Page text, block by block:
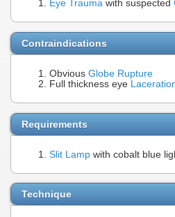
Eye Trauma with suspected
Contraindications
Obvious Globe Rupture
Full thickness eye
Requirements
Slit Lamp with cobalt blue
Technique